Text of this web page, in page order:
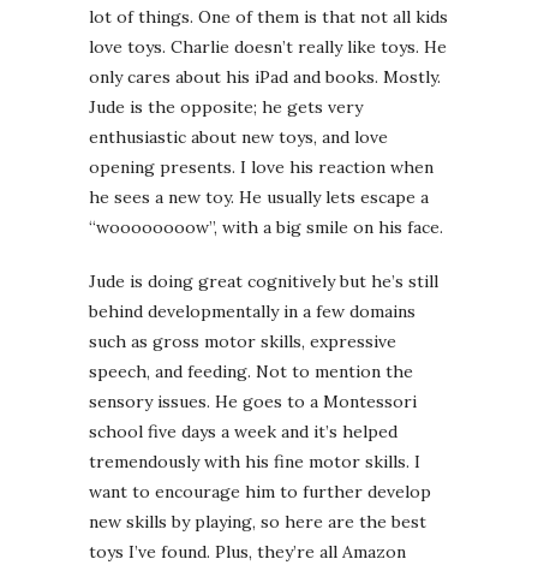
lot of things. One of them is that not all kids
love toys. Charlie doesn’t really like toys. He
only cares about his iPad and books. Mostly.
Jude is the opposite; he gets very
enthusiastic about new toys, and love
opening presents. I love his reaction when
he sees a new toy. He usually lets escape a
“woooooooow”, with a big smile on his face.
Jude is doing great cognitively but he’s still
behind developmentally in a few domains
such as gross motor skills, expressive
speech, and feeding. Not to mention the
sensory issues. He goes to a Montessori
school five days a week and it’s helped
tremendously with his fine motor skills. I
want to encourage him to further develop
new skills by playing, so here are the best
toys I’ve found. Plus, they’re all Amazon